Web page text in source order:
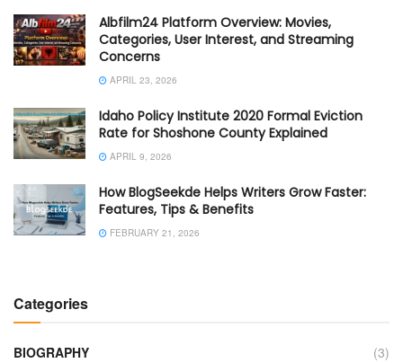
Albfilm24 Platform Overview: Movies,
Categories, User Interest, and Streaming
Concerns
APRIL 23, 2026
Idaho Policy Institute 2020 Formal Eviction
Rate for Shoshone County Explained
APRIL 9, 2026
How BlogSeekde Helps Writers Grow Faster:
Features, Tips & Benefits
FEBRUARY 21, 2026
Categories
BIOGRAPHY
(3)